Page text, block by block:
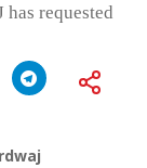
has requested